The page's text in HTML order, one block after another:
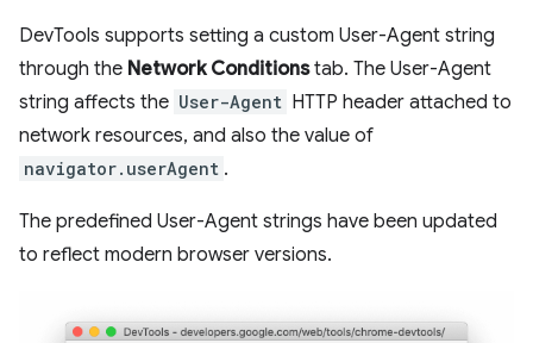
DevTools supports setting a custom User-Agent string
through the Network Conditionstab. The User-Agent
string affects the User-Agent HTTP header attached to
network resources, and also the value of
navigator.userAgent .
The predefined User-Agent strings have been updated
to reflect modern browser versions.